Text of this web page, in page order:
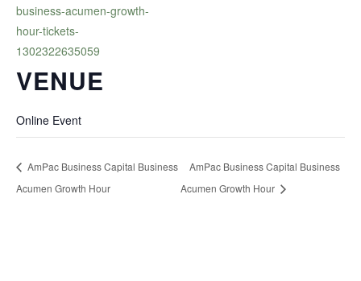
business-acumen-growth-
hour-tickets-
1302322635059
VENUE
Online Event
AmPac Business Capital Business
Acumen Growth Hour
AmPac Business Capital Business
Acumen Growth Hour